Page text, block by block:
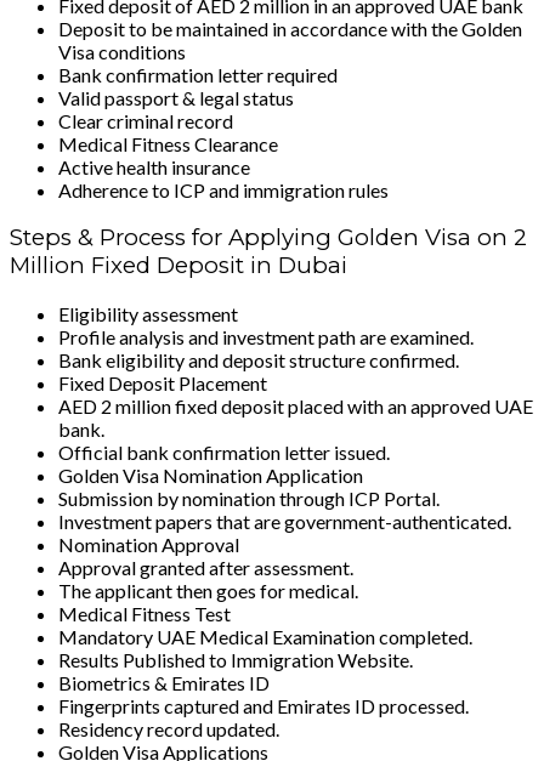
Fixed deposit of AED 2 million in an approved UAE bank
Deposit to be maintained in accordance with the Golden
Visa conditions
Bank confirmation letter required
Valid passport & legal status
Clear criminal record
Medical Fitness Clearance
Active health insurance
Adherence to ICP and immigration rules
Steps & Process for Applying Golden Visa on 2
Million Fixed Deposit in Dubai
Eligibility assessment
Profile analysis and investment path are examined.
Bank eligibility and deposit structure confirmed.
Fixed Deposit Placement
AED 2 million fixed deposit placed with an approved UAE
bank.
Official bank confirmation letter issued.
Golden Visa Nomination Application
Submission by nomination through ICP Portal.
Investment papers that are government-authenticated.
Nomination Approval
Approval granted after assessment.
The applicant then goes for medical.
Medical Fitness Test
Mandatory UAE Medical Examination completed.
Results Published to Immigration Website.
Biometrics & Emirates ID
Fingerprints captured and Emirates ID processed.
Residency record updated.
Golden Visa Applications